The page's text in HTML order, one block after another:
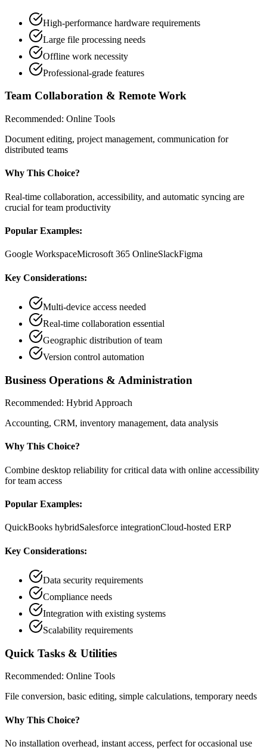
High-performance hardware requirements
Large file processing needs
Offline work necessity
Professional-grade features
Team Collaboration & Remote Work
Recommended: Online Tools
Document editing, project management, communication for
distributed teams
Why This Choice?
Real-time collaboration, accessibility, and automatic syncing are
crucial for team productivity
Popular Examples:
Google WorkspaceMicrosoft 365 OnlineSlackFigma
Key Considerations:
Multi-device access needed
Real-time collaboration essential
Geographic distribution of team
Version control automation
Business Operations & Administration
Recommended: Hybrid Approach
Accounting, CRM, inventory management, data analysis
Why This Choice?
Combine desktop reliability for critical data with online accessibility
for team access
Popular Examples:
QuickBooks hybridSalesforce integrationCloud-hosted ERP
Key Considerations:
Data security requirements
Compliance needs
Integration with existing systems
Scalability requirements
Quick Tasks & Utilities
Recommended: Online Tools
File conversion, basic editing, simple calculations, temporary needs
Why This Choice?
No installation overhead, instant access, perfect for occasional use